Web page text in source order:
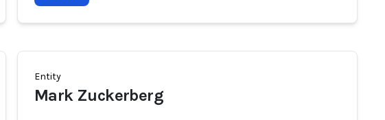
Entity
Mark Zuckerberg